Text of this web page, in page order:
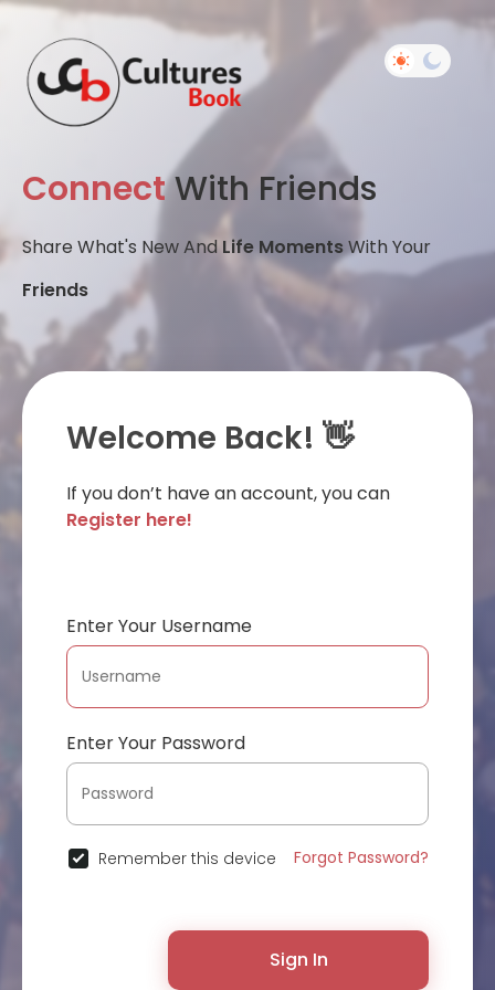
ConnectWith Friends
Share What's New And Life MomentsWith Your
Friends
Welcome Back! 👋
If you don’t have an account, you can
Register here!
Enter Your Username
Enter Your Password
Remember this device Forgot Password?
Sign In